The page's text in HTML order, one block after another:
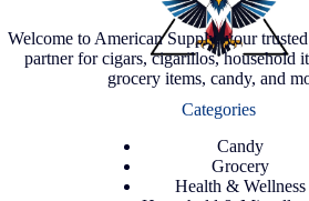
Welcome to American Supply, your
partner for cigars, cigarillos, household
grocery items, candy, and
Categories
Candy
Grocery
Health & Wellness